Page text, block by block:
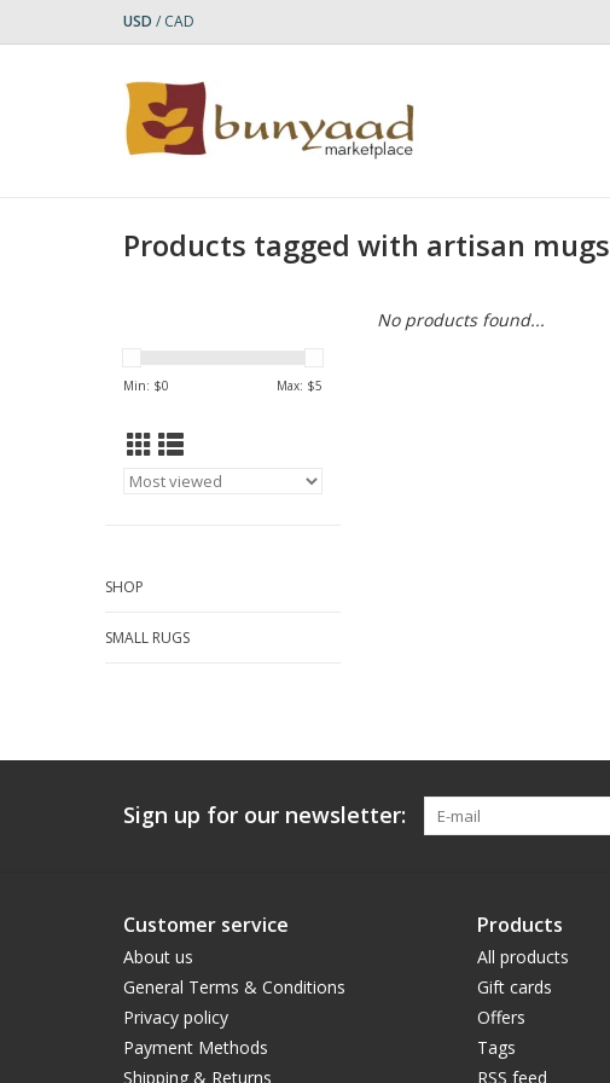
USD / CAD
Products tagged with artisan mugs
Min: $0 Max: $5
SHOP
SMALL RUGS
No products found...
Sign up for our newsletter:
Customer service
About us
General Terms & Conditions
Privacy policy
Payment Methods
Shipping & Returns
Products
All products
Gift cards
Offers
Tags
RSS feed